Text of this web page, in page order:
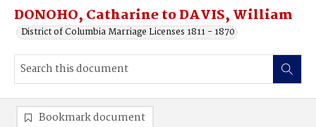
DONOHO, Catharine to DAVIS, William
District of Columbia Marriage Licenses 1811 - 1870
Bookmark document